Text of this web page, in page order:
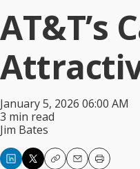
AT&T’s
January 5, 2026 06:00 AM
3 min read
Jim Bates